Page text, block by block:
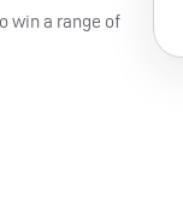
win a range of